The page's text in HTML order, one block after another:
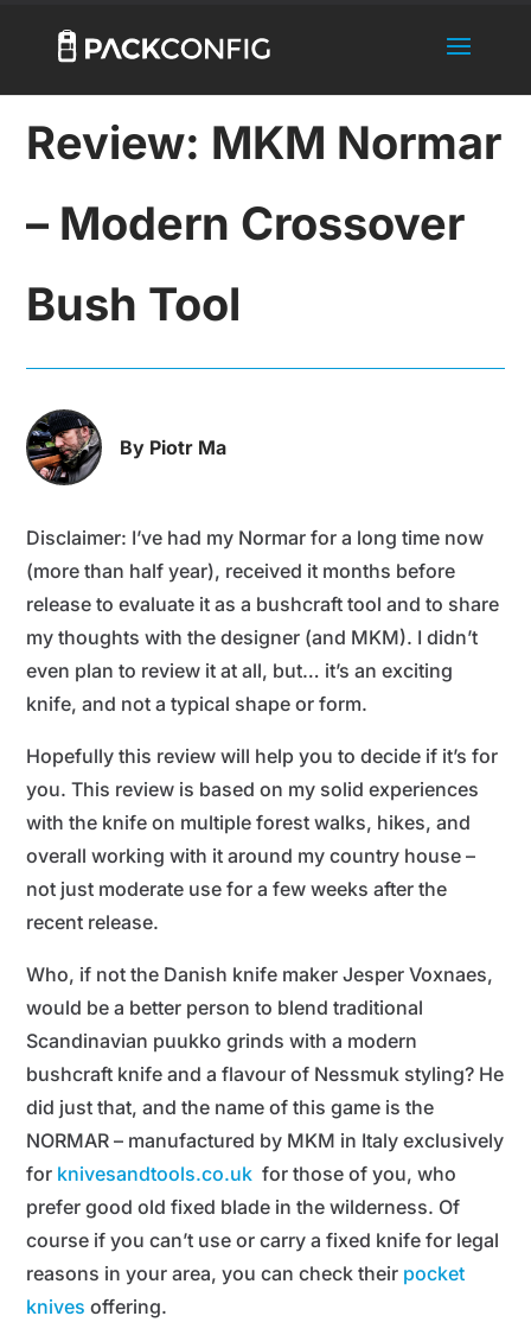
Review: MKM Normar
– Modern Crossover
Bush Tool
By Piotr Ma
Disclaimer: I’ve had my Normar for a long time now
(more than half year), received it months before
release to evaluate it as a bushcraft tool and to share
my thoughts with the designer (and MKM). I didn’t
even plan to review it at all, but… it’s an exciting
knife, and not a typical shape or form.
Hopefully this review will help you to decide if it’s for
you. This review is based on my solid experiences
with the knife on multiple forest walks, hikes, and
overall working with it around my country house –
not just moderate use for a few weeks after the
recent release.
Who, if not the Danish knife maker Jesper Voxnaes,
would be a better person to blend traditional
Scandinavian puukko grinds with a modern
bushcraft knife and a flavour of Nessmuk styling? He
did just that, and the name of this game is the
NORMAR – manufactured by MKM in Italy exclusively
for knivesandtools.co.uk for those of you, who
prefer good old fixed blade in the wilderness. Of
course if you can’t use or carry a fixed knife for legal
reasons in your area, you can check their pocket
knives offering.